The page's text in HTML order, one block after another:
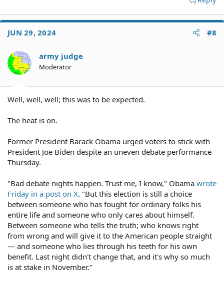
JUN 29, 2024 #8
army judge
Moderator
Well, well, well; this was to be expected.
The heat is on.
Former President Barack Obama urged voters to stick with
President Joe Biden despite an uneven debate performance
Thursday.
"Bad debate nights happen. Trust me, I know," Obama wrote
Friday in a post on X. "But this election is still a choice
between someone who has fought for ordinary folks his
entire life and someone who only cares about himself.
Between someone who tells the truth; who knows right
from wrong and will give it to the American people straight
— and someone who lies through his teeth for his own
benefit. Last night didn't change that, and it's why so much
is at stake in November."